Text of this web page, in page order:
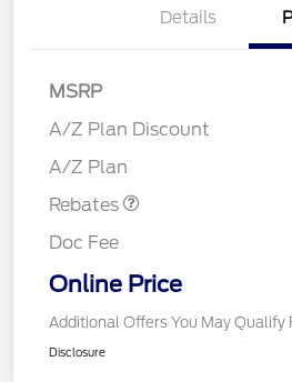
Details
MSRP
A/Z Plan Discount
A/Z Plan
Rebates
Doc Fee
Online Price
Additional Offers You May Qualify
Disclosure